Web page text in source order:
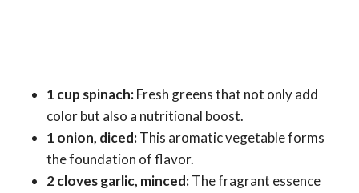
1 cup spinach:Fresh greens that not only add
color but also a nutritional boost.
1 onion, diced:This aromatic vegetable forms
the foundation of flavor.
2 cloves garlic, minced:The fragrant essence